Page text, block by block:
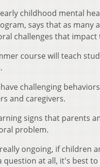
childhood mental
says that as many
challenges that
course will teach
challenging
and caregivers.
signs that parents
problem.
ongoing, if children
question at all, it's best to